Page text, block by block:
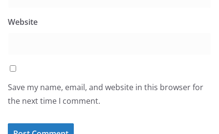
Website
Save my name, email, and website in this browser for
the next time I comment.